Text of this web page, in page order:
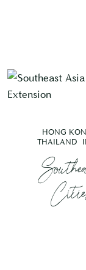
HONG
THAILAND